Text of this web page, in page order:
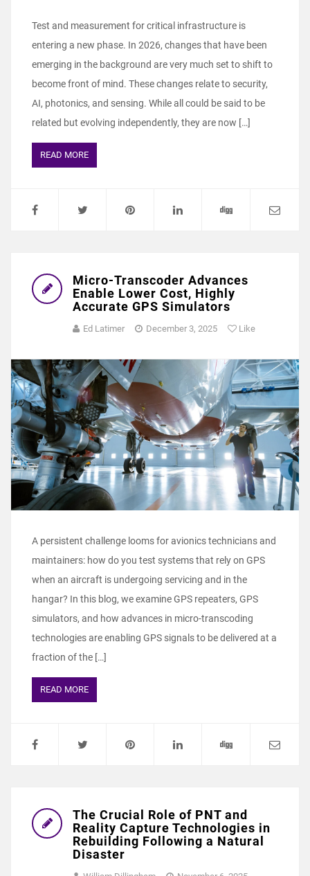
Test and measurement for critical infrastructure is
entering a new phase. In 2026, changes that have been
emerging in the background are very much set to shift to
become front of mind. These changes relate to security,
AI, photonics, and sensing. While all could be said to be
related but evolving independently, they are now […]
READ MORE
Micro-Transcoder Advances
Enable Lower Cost, Highly
Accurate GPS Simulators
Ed Latimer December 3, 2025 Like
A persistent challenge looms for avionics technicians and
maintainers: how do you test systems that rely on GPS
when an aircraft is undergoing servicing and in the
hangar? In this blog, we examine GPS repeaters, GPS
simulators, and how advances in micro-transcoding
technologies are enabling GPS signals to be delivered at a
fraction of the […]
READ MORE
The Crucial Role of PNT and
Reality Capture Technologies in
Rebuilding Following a Natural
Disaster